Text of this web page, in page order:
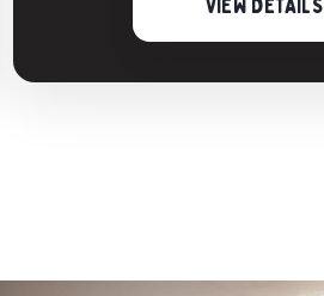
VIEW DETAILS